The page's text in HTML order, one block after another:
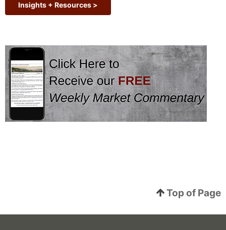
Insights + Resources >
Top of Page